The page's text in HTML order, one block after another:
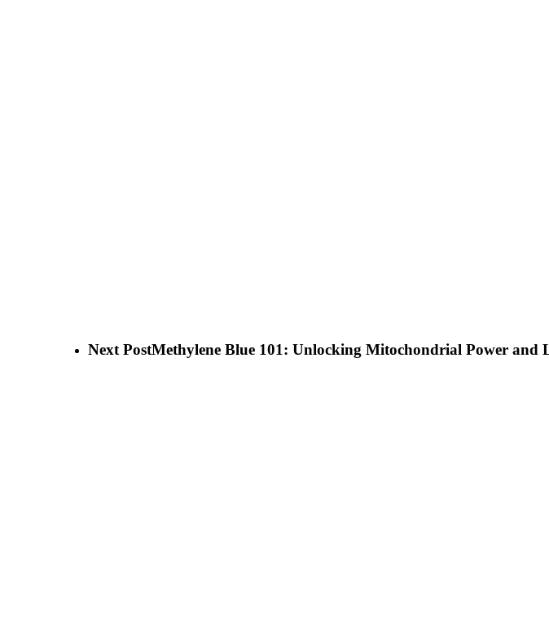
Next PostMethylene Blue 101: Unlocking Mitochondrial Power and